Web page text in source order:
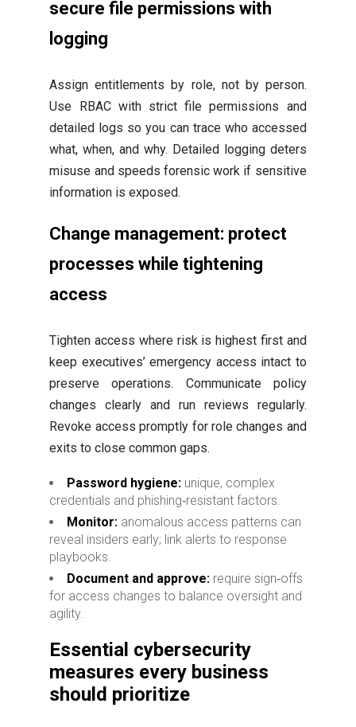
secure file permissions with
logging
Assign entitlements by role, not by person.
Use RBAC with strict file permissions and
detailed logs so you can trace who accessed
what, when, and why. Detailed logging deters
misuse and speeds forensic work if sensitive
information is exposed.
Change management: protect
processes while tightening
access
Tighten access where risk is highest first and
keep executives’ emergency access intact to
preserve operations. Communicate policy
changes clearly and run reviews regularly.
Revoke access promptly for role changes and
exits to close common gaps.
Password hygiene: unique, complex
credentials and phishing‑resistant factors.
Monitor: anomalous access patterns can
reveal insiders early; link alerts to response
playbooks.
Document and approve: require sign‑offs
for access changes to balance oversight and
agility.
Essential cybersecurity
measures every business
should prioritize